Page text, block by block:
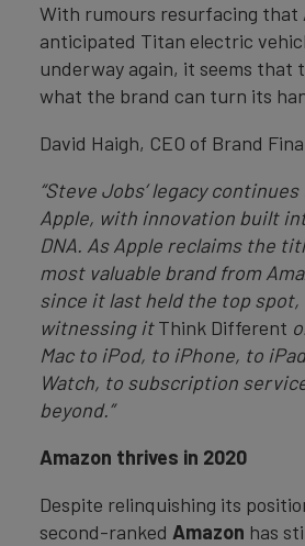
With rumours resurfacing that
anticipated Titan electric
underway again, it seems that
what the brand can turn its
David Haigh, CEO of Brand
“Steve Jobs’ legacy
Apple, with innovation built
DNA. As Apple reclaims the
most valuable brand from
since it last held the top spot,
witnessing itThink Different
Mac to iPod, to iPhone, to
Watch, to subscription
beyond.”
Amazon thrives in 2020
Despite relinquishing its
second-ranked Amazon has